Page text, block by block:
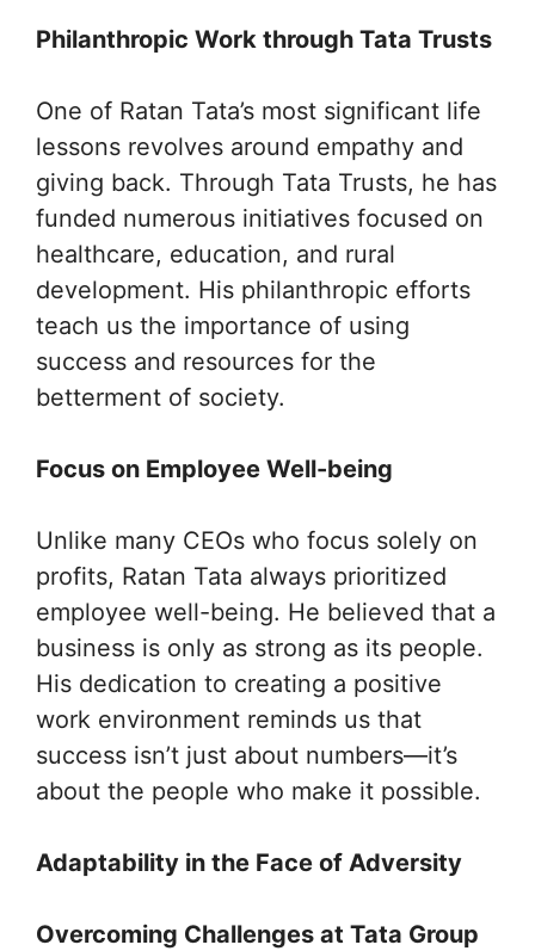
Philanthropic Work through Tata Trusts
One of Ratan Tata’s most significant life
lessons revolves around empathy and
giving back. Through Tata Trusts, he has
funded numerous initiatives focused on
healthcare, education, and rural
development. His philanthropic efforts
teach us the importance of using
success and resources for the
betterment of society.
Focus on Employee Well-being
Unlike many CEOs who focus solely on
profits, Ratan Tata always prioritized
employee well-being. He believed that a
business is only as strong as its people.
His dedication to creating a positive
work environment reminds us that
success isn’t just about numbers—it’s
about the people who make it possible.
Adaptability in the Face of Adversity
Overcoming Challenges at Tata Group